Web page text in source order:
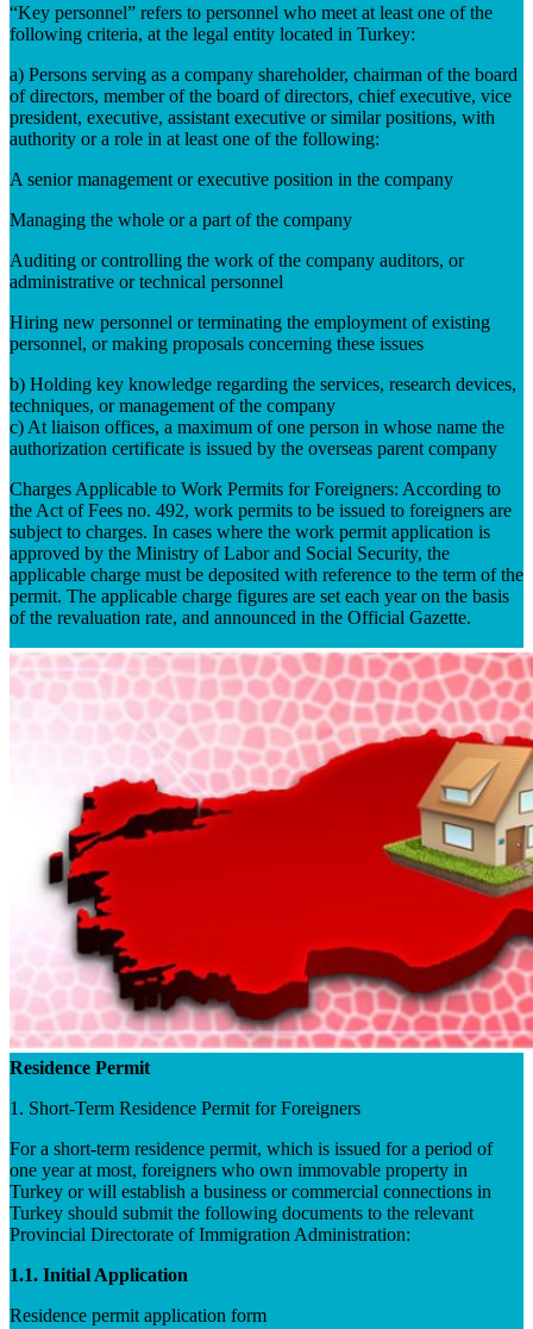
“Key personnel” refers to personnel who meet at least one of the
following criteria, at the legal entity located in Turkey:
a) Persons serving as a company shareholder, chairman of the board
of directors, member of the board of directors, chief executive, vice
president, executive, assistant executive or similar positions, with
authority or a role in at least one of the following:
A senior management or executive position in the company
Managing the whole or a part of the company
Auditing or controlling the work of the company auditors, or
administrative or technical personnel
Hiring new personnel or terminating the employment of existing
personnel, or making proposals concerning these issues
b) Holding key knowledge regarding the services, research devices,
techniques, or management of the company
c) At liaison offices, a maximum of one person in whose name the
authorization certificate is issued by the overseas parent company
Charges Applicable to Work Permits for Foreigners: According to
the Act of Fees no. 492, work permits to be issued to foreigners are
subject to charges. In cases where the work permit application is
approved by the Ministry of Labor and Social Security, the
applicable charge must be deposited with reference to the term of the
permit. The applicable charge figures are set each year on the basis
of the revaluation rate, and announced in the Official Gazette.
Residence Permit
1. Short-Term Residence Permit for Foreigners
For a short-term residence permit, which is issued for a period of
one year at most, foreigners who own immovable property in
Turkey or will establish a business or commercial connections in
Turkey should submit the following documents to the relevant
Provincial Directorate of Immigration Administration:
1.1. Initial Application
Residence permit application form